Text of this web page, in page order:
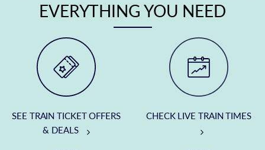
EVERYTHING YOU NEED
SEE TRAIN TICKET OFFERS
& DEALS
CHECK LIVE TRAIN TIMES